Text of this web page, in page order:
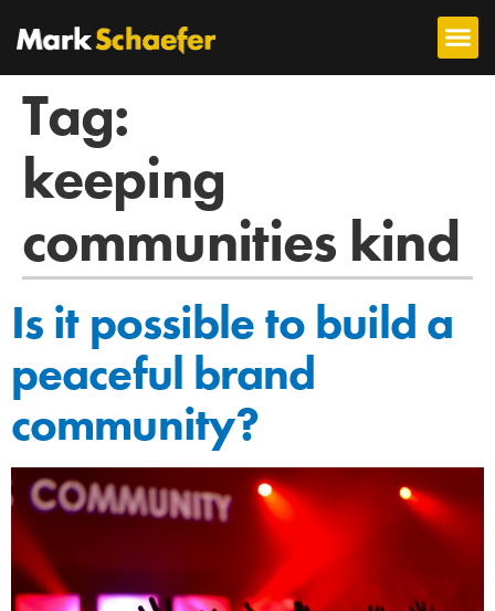
Tag:
keeping
communities kind
Is it possible to build a
peaceful brand
community?